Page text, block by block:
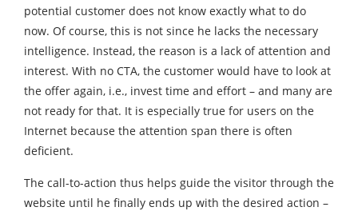
potential customer does not know exactly what to do
now. Of course, this is not since he lacks the necessary
intelligence. Instead, the reason is a lack of attention and
interest. With no CTA, the customer would have to look at
the offer again, i.e., invest time and effort – and many are
not ready for that. It is especially true for users on the
Internet because the attention span there is often
deficient.
The call-to-action thus helps guide the visitor through the
website until he finally ends up with the desired action –